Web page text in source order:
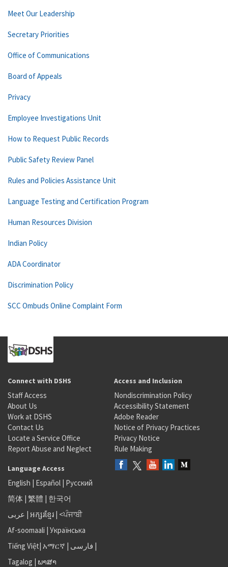
Meet Our Leadership
Secretary Priorities
Office of Communications
Board of Appeals
Privacy
Employee Investigations Unit
How to Request Public Records
Public Safety Review Panel
Rules and Policies Assistance Unit
Language Testing and Certification Program
Human Resources Division
Indian Policy
ADA Coordinator
Discrimination Policy
SCC Ombuds Online Complaint Form
Connect with DSHS
Staff Access
About Us
Work at DSHS
Contact Us
Locate a Service Office
Report Abuse and Neglect
Access and Inclusion
Nondiscrimination Policy
Accessibility Statement
Adobe Reader
Notice of Privacy Practices
Privacy Notice
Rule Making
Language Access
English | Español | Русский
简体 | 繁體 | 한국어
عربى | អក្សរខ្មែរ | <ਪੰਜਾਬੀ
Af-soomaali | Українська
Tiếng Việt| አማርኛ | فارسی |
Tagalog | ພາສາ